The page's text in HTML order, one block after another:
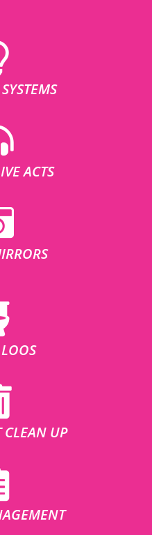
ACTS
CLEAN UP